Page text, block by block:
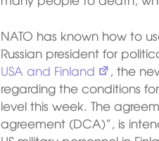
NATO has known how to
Russian president for
USA and Finland
, the
regarding the conditions
level this week. The
agreement (DCA)”, is